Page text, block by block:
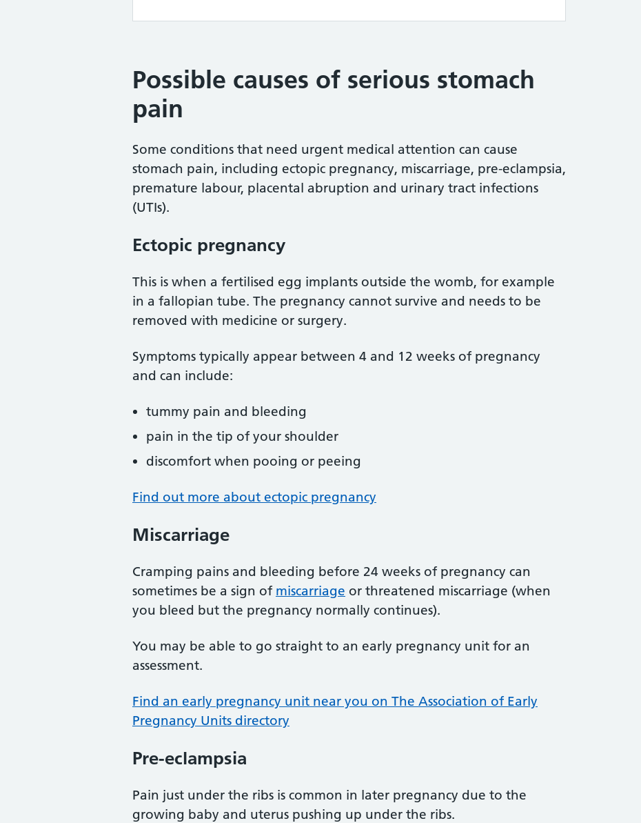
Possible causes of serious stomach
pain
Some conditions that need urgent medical attention can cause
stomach pain, including ectopic pregnancy, miscarriage, pre-eclampsia,
premature labour, placental abruption and urinary tract infections
(UTIs).
Ectopic pregnancy
This is when a fertilised egg implants outside the womb, for example
in a fallopian tube. The pregnancy cannot survive and needs to be
removed with medicine or surgery.
Symptoms typically appear between 4 and 12 weeks of pregnancy
and can include:
tummy pain and bleeding
pain in the tip of your shoulder
discomfort when pooing or peeing
Find out more about ectopic pregnancy
Miscarriage
Cramping pains and bleeding before 24 weeks of pregnancy can
sometimes be a sign of miscarriage or threatened miscarriage (when
you bleed but the pregnancy normally continues).
You may be able to go straight to an early pregnancy unit for an
assessment.
Find an early pregnancy unit near you on The Association of Early
Pregnancy Units directory
Pre-eclampsia
Pain just under the ribs is common in later pregnancy due to the
growing baby and uterus pushing up under the ribs.